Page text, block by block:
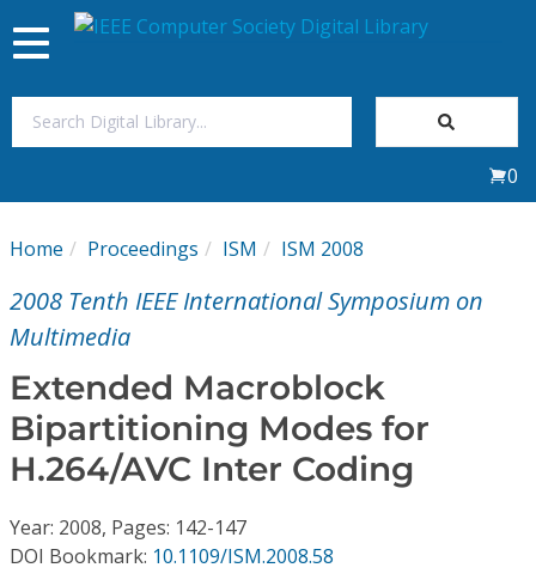
My Subscriptions
Magazines
Journals
Video Library
Conference Proceedings
Toggle
navigation
0
Home Proceedings ISM ISM 2008
2008 Tenth IEEE International Symposium on
Multimedia
Extended Macroblock
Bipartitioning Modes for
H.264/AVC Inter Coding
Year: 2008, Pages: 142-147
DOI Bookmark: 10.1109/ISM.2008.58